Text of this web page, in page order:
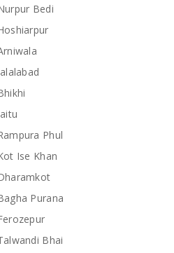
Bedi
Phul
Ise Khan
Purana
Bhai